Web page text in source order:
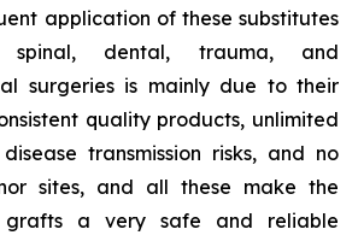
application of these substitutes
spinal, dental, trauma, and
surgeries is mainly due to their
quality products, unlimited
transmission risks, and no
sites, and all these make the
grafts a very safe and reliable